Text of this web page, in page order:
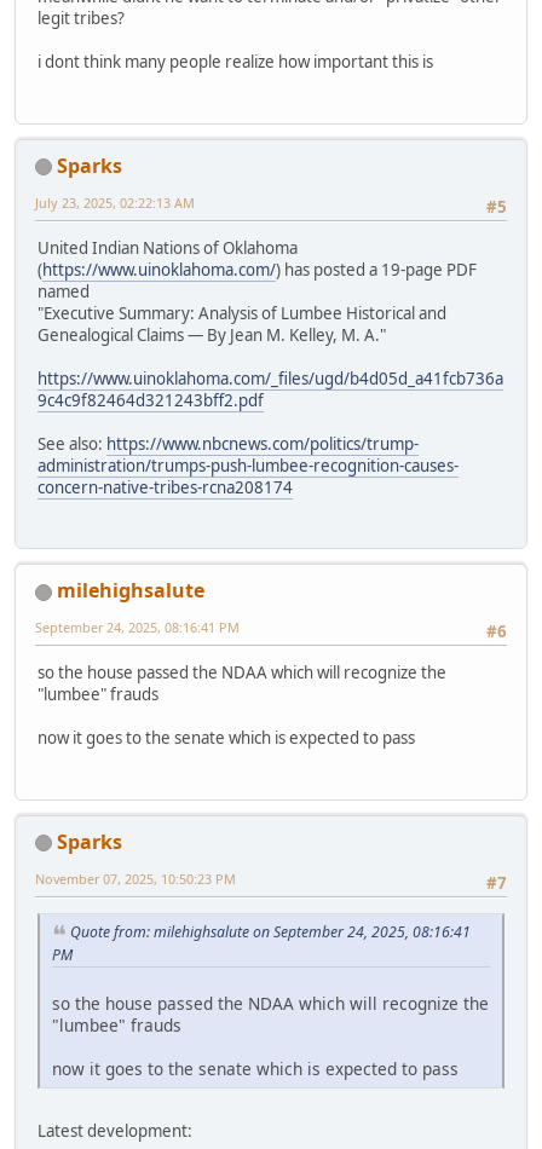
legit tribes?
i dont think many people realize how important this is
Sparks
#5
July 23, 2025, 02:22:13 AM
United Indian Nations of Oklahoma
(https://www.uinoklahoma.com/) has posted a 19-page PDF
named
"Executive Summary: Analysis of Lumbee Historical and
Genealogical Claims — By Jean M. Kelley, M. A."
https://www.uinoklahoma.com/_files/ugd/b4d05d_a41fcb736a
9c4c9f82464d321243bff2.pdf
See also: https://www.nbcnews.com/politics/trump-
administration/trumps-push-lumbee-recognition-causes-
concern-native-tribes-rcna208174
milehighsalute
#6
September 24, 2025, 08:16:41 PM
so the house passed the NDAA which will recognize the
"lumbee" frauds
now it goes to the senate which is expected to pass
Sparks
#7
November 07, 2025, 10:50:23 PM
Quote from: milehighsalute on September 24, 2025, 08:16:41
PM
so the house passed the NDAA which will recognize the
"lumbee" frauds
now it goes to the senate which is expected to pass
Latest development: